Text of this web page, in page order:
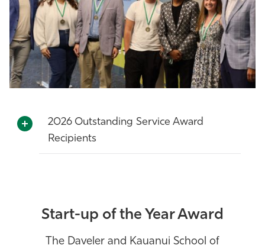
2026 Outstanding Service Award
Recipients
Start-up of the Year Award
The Daveler and Kauanui School of